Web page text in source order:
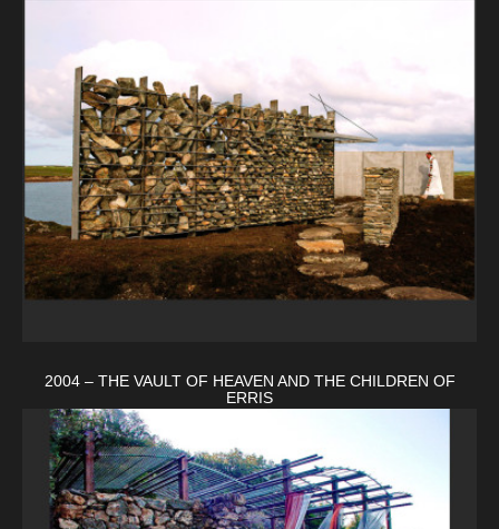
2004 – THE VAULT OF HEAVEN AND THE CHILDREN OF
ERRIS